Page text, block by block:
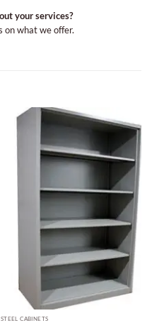
your services?
on what we offer.
STEEL CABINETS